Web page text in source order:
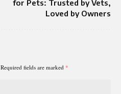
for Pets: Trusted by Vets,
Loved by Owners
Required fields are marked *